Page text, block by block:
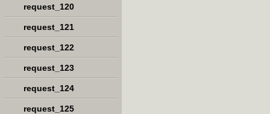
request_120
request_121
request_122
request_123
request_124
request_125